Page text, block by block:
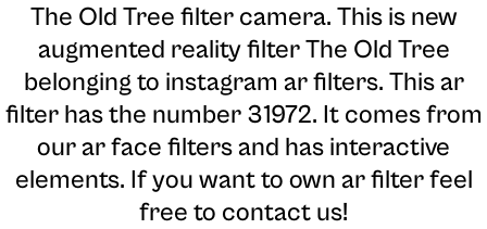
The Old Tree filter camera. This is new
augmented reality filter The Old Tree
belonging to instagram ar filters. This ar
filter has the number 31972. It comes from
our ar face filters and has interactive
elements. If you want to own ar filter feel
free to contact us!